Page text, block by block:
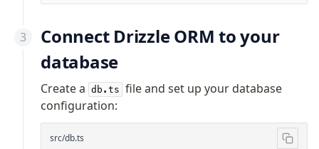
Migrations
Overview
generate
migrate
push
pull
export
Connect Drizzle ORM to your
database
Create a db.ts file and set up your database
configuration:
src/db.ts